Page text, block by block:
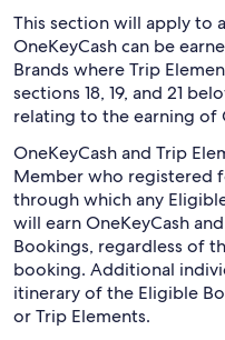
This section will apply to
OneKeyCash can be
Brands where Trip
sections 18, 19, and 21
relating to the earning of
OneKeyCash and Trip
Member who registered
through which any
will earn OneKeyCash
Bookings, regardless of
booking. Additional
itinerary of the Eligible
or Trip Elements.